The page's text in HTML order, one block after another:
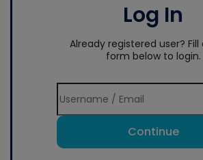
Log In
Already registered user?
form below to login.
Continue